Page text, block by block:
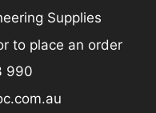
Supplies
to place an order
990